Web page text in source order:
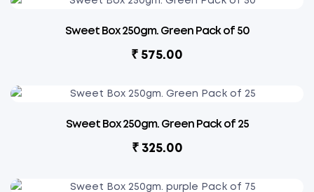
Sweet Box 250gm. Green Pack of 50
₹ 575.00
Sweet Box 250gm. Green Pack of 25
₹325.00